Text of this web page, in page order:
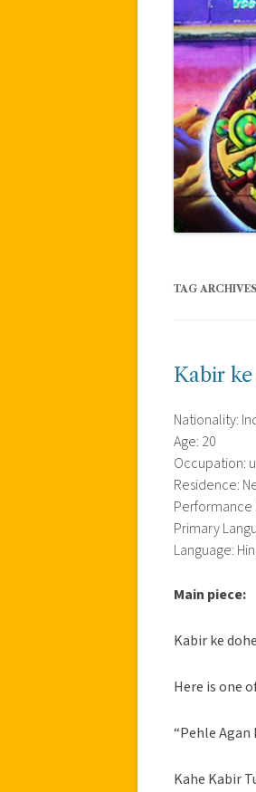
TAG
Kabir ke
Nationality:
Age: 20
Occupation:
Residence:
Performance
Primary
Language:
Main piece:
Kabir ke
Here is one
“Pehle Agan
Kahe Kabir